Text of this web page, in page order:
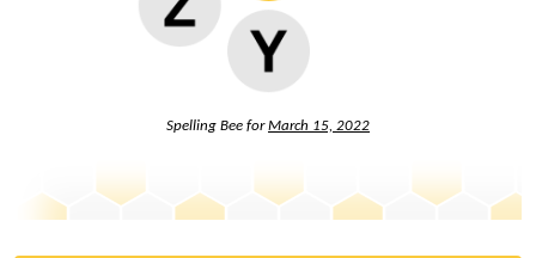
Spelling Bee forMarch 15, 2022